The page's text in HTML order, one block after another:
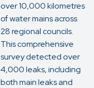
over 10,000 kilometres
of water mains across
28 regional councils.
This comprehensive
survey detected over
4,000 leaks, including
both main leaks and